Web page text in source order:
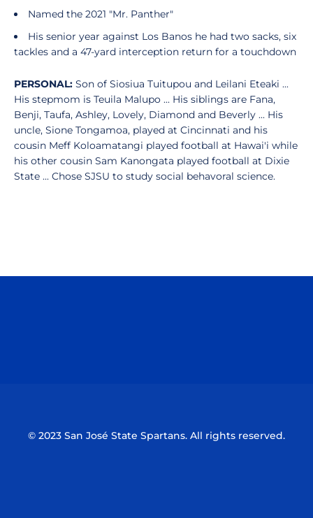
Named the 2021 "Mr. Panther"
His senior year against Los Banos he had two sacks, six
tackles and a 47-yard interception return for a touchdown
PERSONAL: Son of Siosiua Tuitupou and Leilani Eteaki ...
His stepmom is Teuila Malupo ... His siblings are Fana,
Benji, Taufa, Ashley, Lovely, Diamond and Beverly ... His
uncle, Sione Tongamoa, played at Cincinnati and his
cousin Meff Koloamatangi played football at Hawai'i while
his other cousin Sam Kanongata played football at Dixie
State ... Chose SJSU to study social behavoral science.
© 2023 San José State Spartans. All rights reserved.